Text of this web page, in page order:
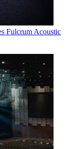
Fulcrum Acoustic